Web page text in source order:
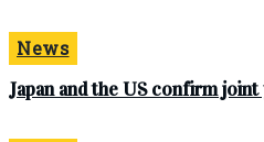
News
Japan and the US confirm